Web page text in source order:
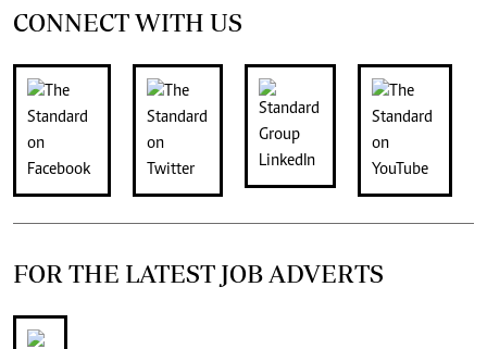
CONNECT WITH US
FOR THE LATEST JOB ADVERTS